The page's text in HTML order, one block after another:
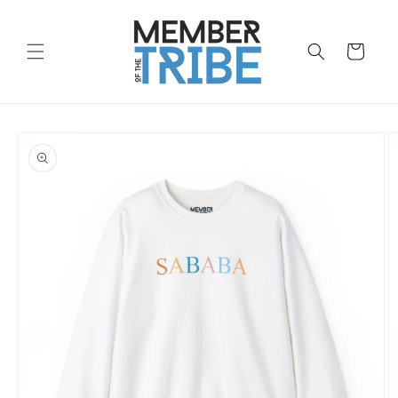
Cart
product
information